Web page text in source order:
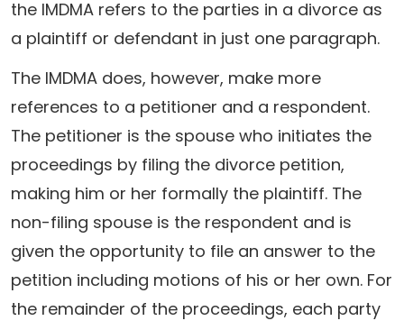
the IMDMA refers to the parties in a divorce as
a plaintiff or defendant in just one paragraph.
The IMDMA does, however, make more
references to a petitioner and a respondent.
The petitioner is the spouse who initiates the
proceedings by filing the divorce petition,
making him or her formally the plaintiff. The
non-filing spouse is the respondent and is
given the opportunity to file an answer to the
petition including motions of his or her own. For
the remainder of the proceedings, each party